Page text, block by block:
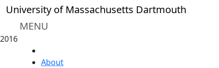
Skip to main content
University of Massachusetts Dartmouth
MENU
2016
About